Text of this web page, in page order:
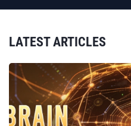
LATEST ARTICLES